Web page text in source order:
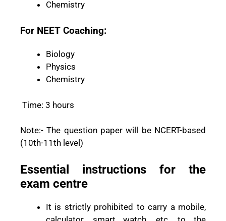
Chemistry
For NEET Coaching:
Biology
Physics
Chemistry
Time: 3 hours
Note:- The question paper will be NCERT-based
(10th-11th level)
Essential instructions for the
exam centre
It is strictly prohibited to carry a mobile,